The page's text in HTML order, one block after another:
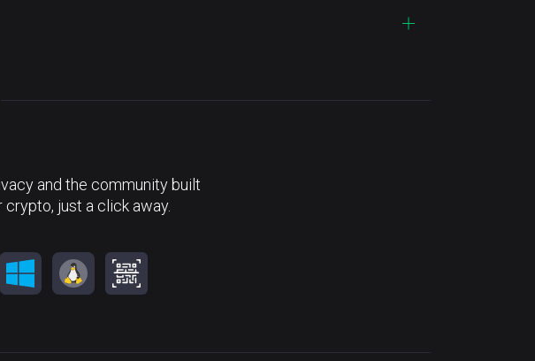
and the community built
just a click away.